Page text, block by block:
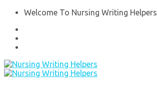
Welcome To Nursing Writing Helpers